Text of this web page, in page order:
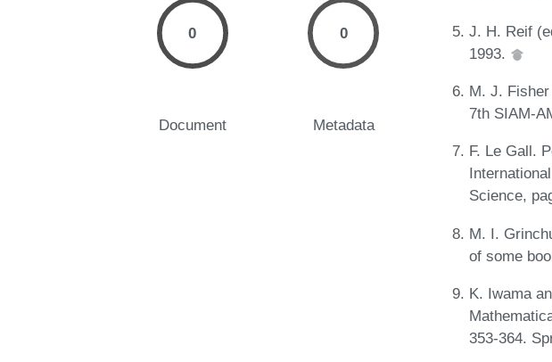
0
Document
0
Metadata
J. H. Reif
1993.
M. J.
7th SIAM-
F. Le Gall.
Science,
M. I.
of some
K. Iwama
353-364.